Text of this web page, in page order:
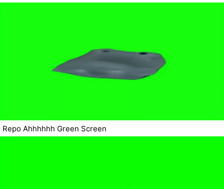
Repo Ahhhhhh Green Screen